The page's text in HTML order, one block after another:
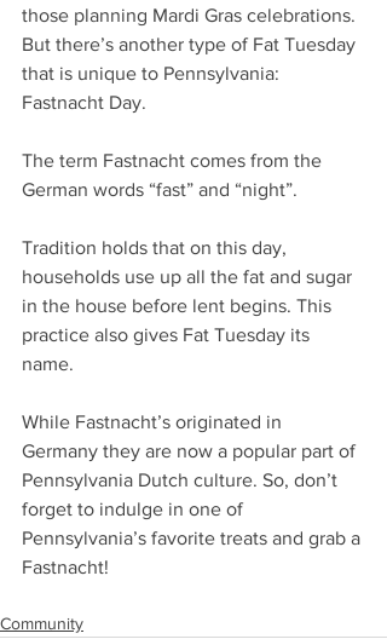
those planning Mardi Gras celebrations.
But there’s another type of Fat Tuesday
that is unique to Pennsylvania:
Fastnacht Day.
The term Fastnacht comes from the
German words “fast” and “night”.
Tradition holds that on this day,
households use up all the fat and sugar
in the house before lent begins. This
practice also gives Fat Tuesday its
name.
While Fastnacht’s originated in
Germany they are now a popular part of
Pennsylvania Dutch culture. So, don’t
forget to indulge in one of
Pennsylvania’s favorite treats and grab a
Fastnacht!
Community